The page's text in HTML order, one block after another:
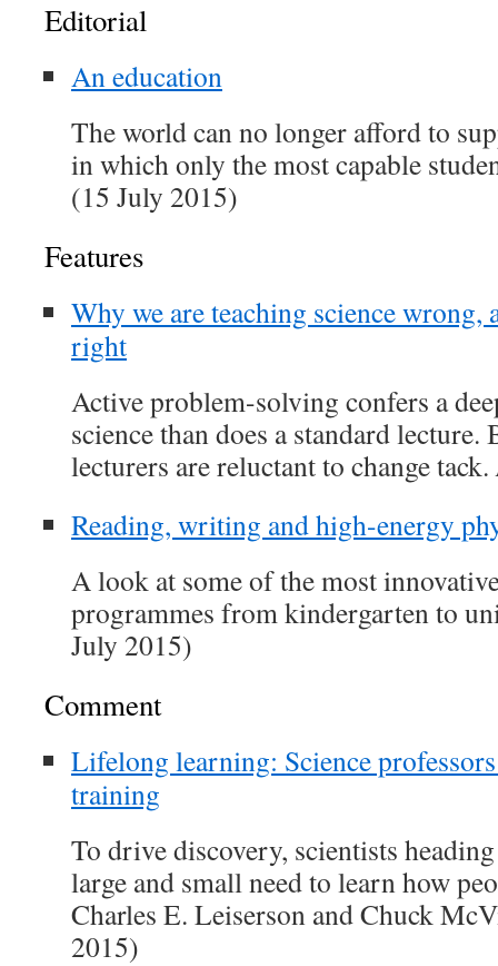
Editorial
An education
The world can no longer afford to
in which only the most capable
(15 July 2015)
Features
Why we are teaching science wrong,
right
Active problem-solving confers a
science than does a standard
lecturers are reluctant to change tack.
Reading, writing and high-energy
A look at some of the most
programmes from kindergarten to
July 2015)
Comment
Lifelong learning: Science
training
To drive discovery, scientists
large and small need to learn how
Charles E. Leiserson and Chuck
2015)